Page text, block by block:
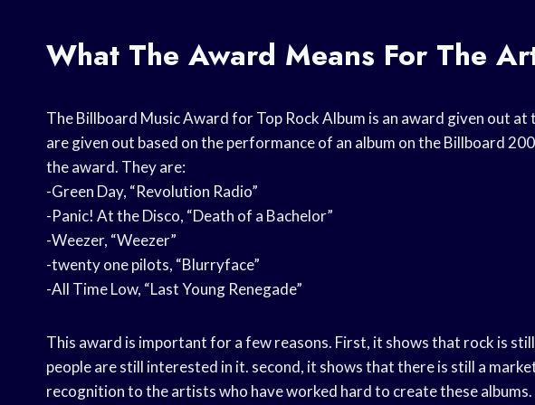
What The Award Means For The
The Billboard Music Award for Top Rock Album is an award given out
are given out based on the performance of an album on the Billboard
the award. They are:
-Green Day, “Revolution Radio”
-Panic! At the Disco, “Death of a Bachelor”
-Weezer, “Weezer”
-twenty one pilots, “Blurryface”
-All Time Low, “Last Young Renegade”
This award is important for a few reasons. First, it shows that rock is
people are still interested in it. second, it shows that there is still a
recognition to the artists who have worked hard to create these albums.